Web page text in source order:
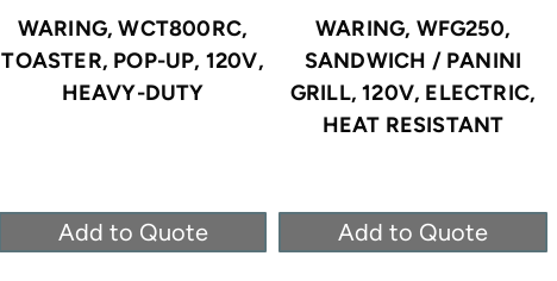
WARING, WCT800RC,
TOASTER, POP-UP, 120V,
HEAVY-DUTY
Add to Quote
WARING, WFG250,
SANDWICH / PANINI
GRILL, 120V, ELECTRIC,
HEAT RESISTANT
Add to Quote